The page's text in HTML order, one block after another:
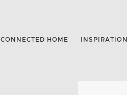
CONNECTED HOME INSPIRATION